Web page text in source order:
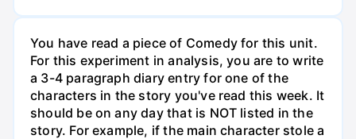
You have read a piece of Comedy for this unit.
For this experiment in analysis, you are to write
a 3-4 paragraph diary entry for one of the
characters in the story you've read this week. It
should be on any day that is NOT listed in the
story. For example, if the main character stole a